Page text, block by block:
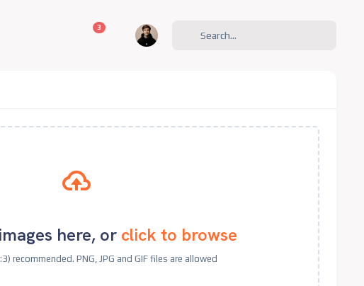
3 unread messages
here, or click to browse
recommended. PNG, JPG and GIF files are allowed